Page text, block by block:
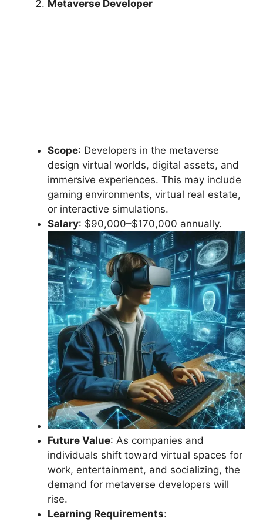
Metaverse Developer
Scope: Developers in the metaverse
design virtual worlds, digital assets, and
immersive experiences. This may include
gaming environments, virtual real estate,
or interactive simulations.
Salary: $90,000–$170,000 annually.
Future Value: As companies and
individuals shift toward virtual spaces for
work, entertainment, and socializing, the
demand for metaverse developers will
rise.
Learning Requirements: